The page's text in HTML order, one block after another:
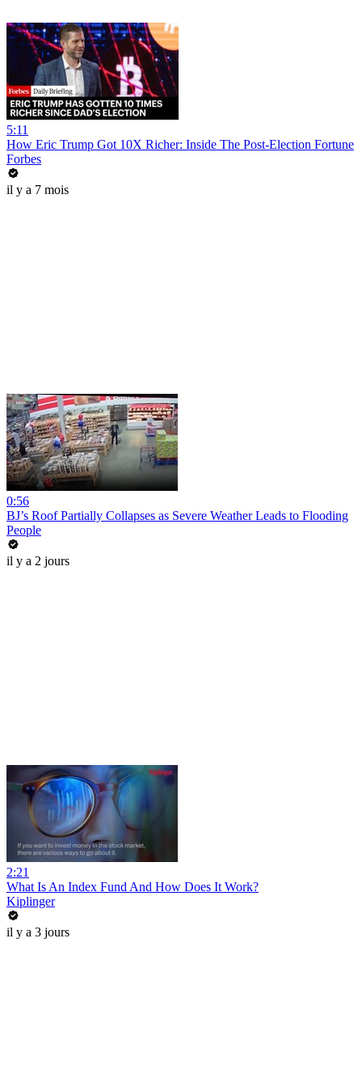
5:11
How Eric Trump Got 10X Richer: Inside The Post-Election Fortune
Forbes
il y a 7 mois
0:56
BJ’s Roof Partially Collapses as Severe Weather Leads to Flooding
People
il y a 2 jours
2:21
What Is An Index Fund And How Does It Work?
Kiplinger
il y a 3 jours